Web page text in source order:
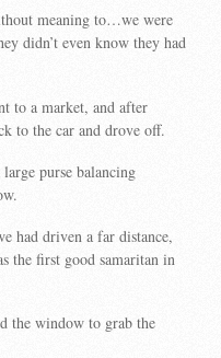
meaning to…we were
didn’t even know they had
to a market, and after
to the car and drove off.
purse balancing
had driven a far distance,
the first good samaritan in
the window to grab the